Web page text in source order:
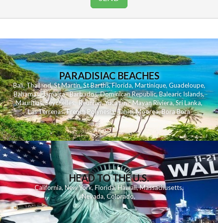
PARADISIAC BEACHES
Bali,Thailand,St Martin,St Barths,Florida,Martinique, Guadeloupe,
Bahamas,Jamaica,Barbados,Dominican Republic,Balearic Islands,
Mauritius,Seychelles,Reunion,Yucatan - Mayan Riviera,Sri Lanka,
Las Terrenas,French Polynesia,Tahiti,Moorea,Bora Bora
HEAD TO THE U.S.
California,New York,Florida, Hawaii,Massachusetts,
Nevada,Colorado,